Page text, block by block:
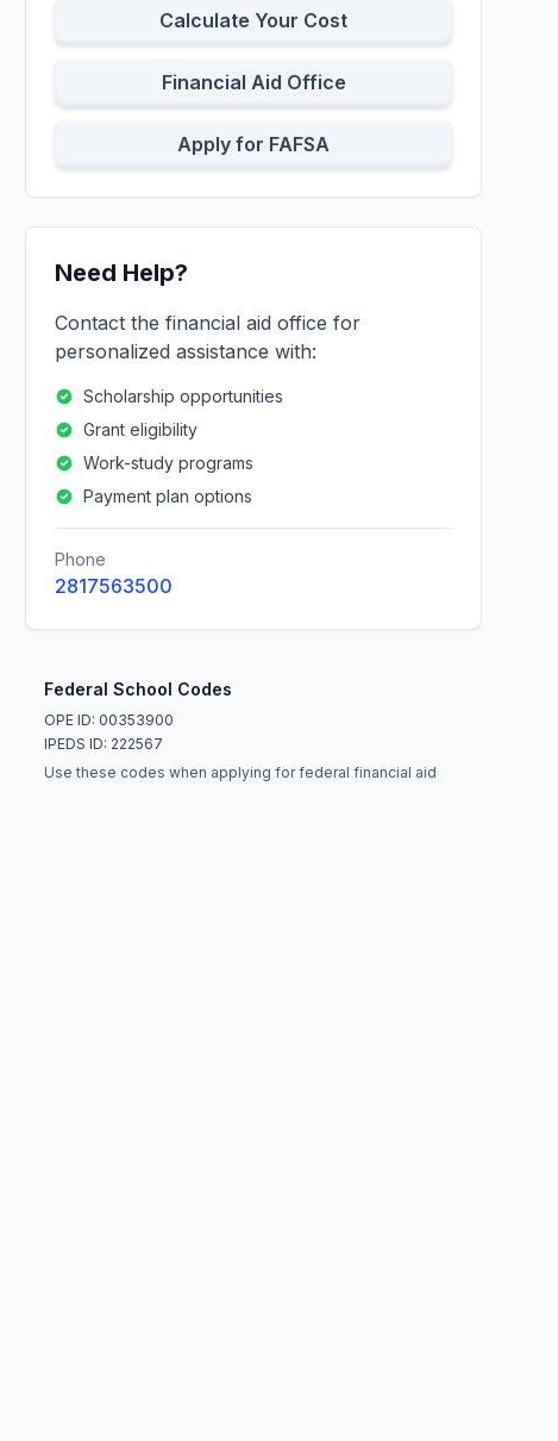
Calculate Your Cost
Financial Aid Office
Apply for FAFSA
Need Help?
Contact the financial aid office for
personalized assistance with:
Scholarship opportunities
Grant eligibility
Work-study programs
Payment plan options
Phone
2817563500
Federal School Codes
OPE ID: 00353900
IPEDS ID: 222567
Use these codes when applying for federal financial aid